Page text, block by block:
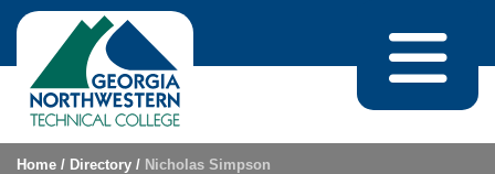
Skip to content
Home / Directory / Nicholas Simpson